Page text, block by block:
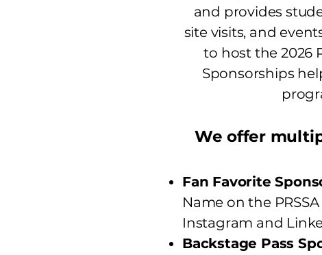
and provides
site visits, and
to host the 2026
Sponsorships
We offer
Fan Favorite
Name on the
Instagram and
Backstage Pass